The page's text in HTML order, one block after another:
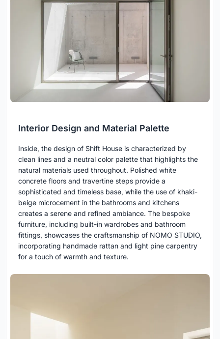
Interior Design and Material Palette
Inside, the design of Shift House is characterized by
clean lines and a neutral color palette that highlights the
natural materials used throughout. Polished white
concrete floors and travertine steps provide a
sophisticated and timeless base, while the use of khaki-
beige microcement in the bathrooms and kitchens
creates a serene and refined ambiance. The bespoke
furniture, including built-in wardrobes and bathroom
fittings, showcases the craftsmanship of NOMO STUDIO,
incorporating handmade rattan and light pine carpentry
for a touch of warmth and texture.